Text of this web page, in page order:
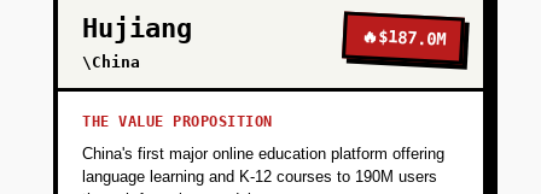
Hujiang
\China
🔥$187.0M
THE VALUE PROPOSITION
China's first major online education platform offering
language learning and K-12 courses to 190M users